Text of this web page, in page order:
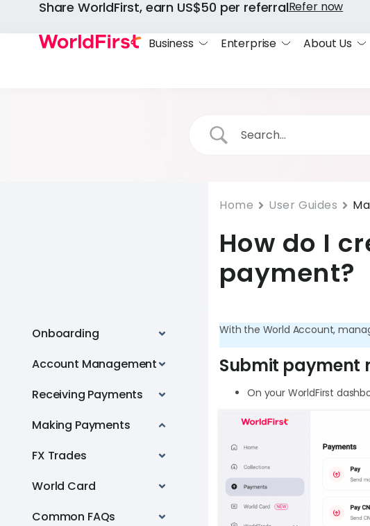
Share WorldFirst, earn US$50 per referralRefer now
Business Enterprise About Us
Onboarding
Account Management
Receiving Payments
Making Payments
FX Trades
World Card
Common FAQs
Home User Guides
How do I
payment?
With the World Account,
Submit payment
On your WorldFirst